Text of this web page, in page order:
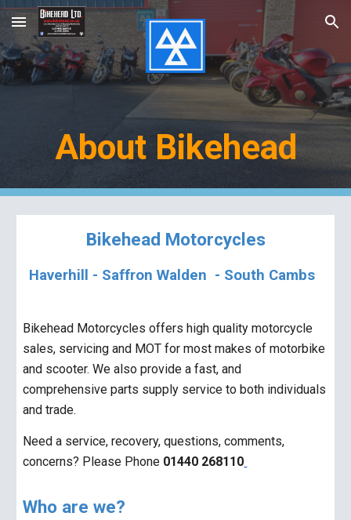
Skip to main content Skip to navigation
About Bikehead
Bikehead Motorcycles
Haverhill - SaffronWalden - South Cambs
Bikehead Motorcycles offers high quality motorcycle
sales, servicing and MOT formostmakes of motorbike
and scooter. We also provide a fast, and
comprehensive parts supply service to both individuals
and trade.
Need a service, recovery, questions, comments,
concerns? Please Phone 01440 268110
Who arewe?